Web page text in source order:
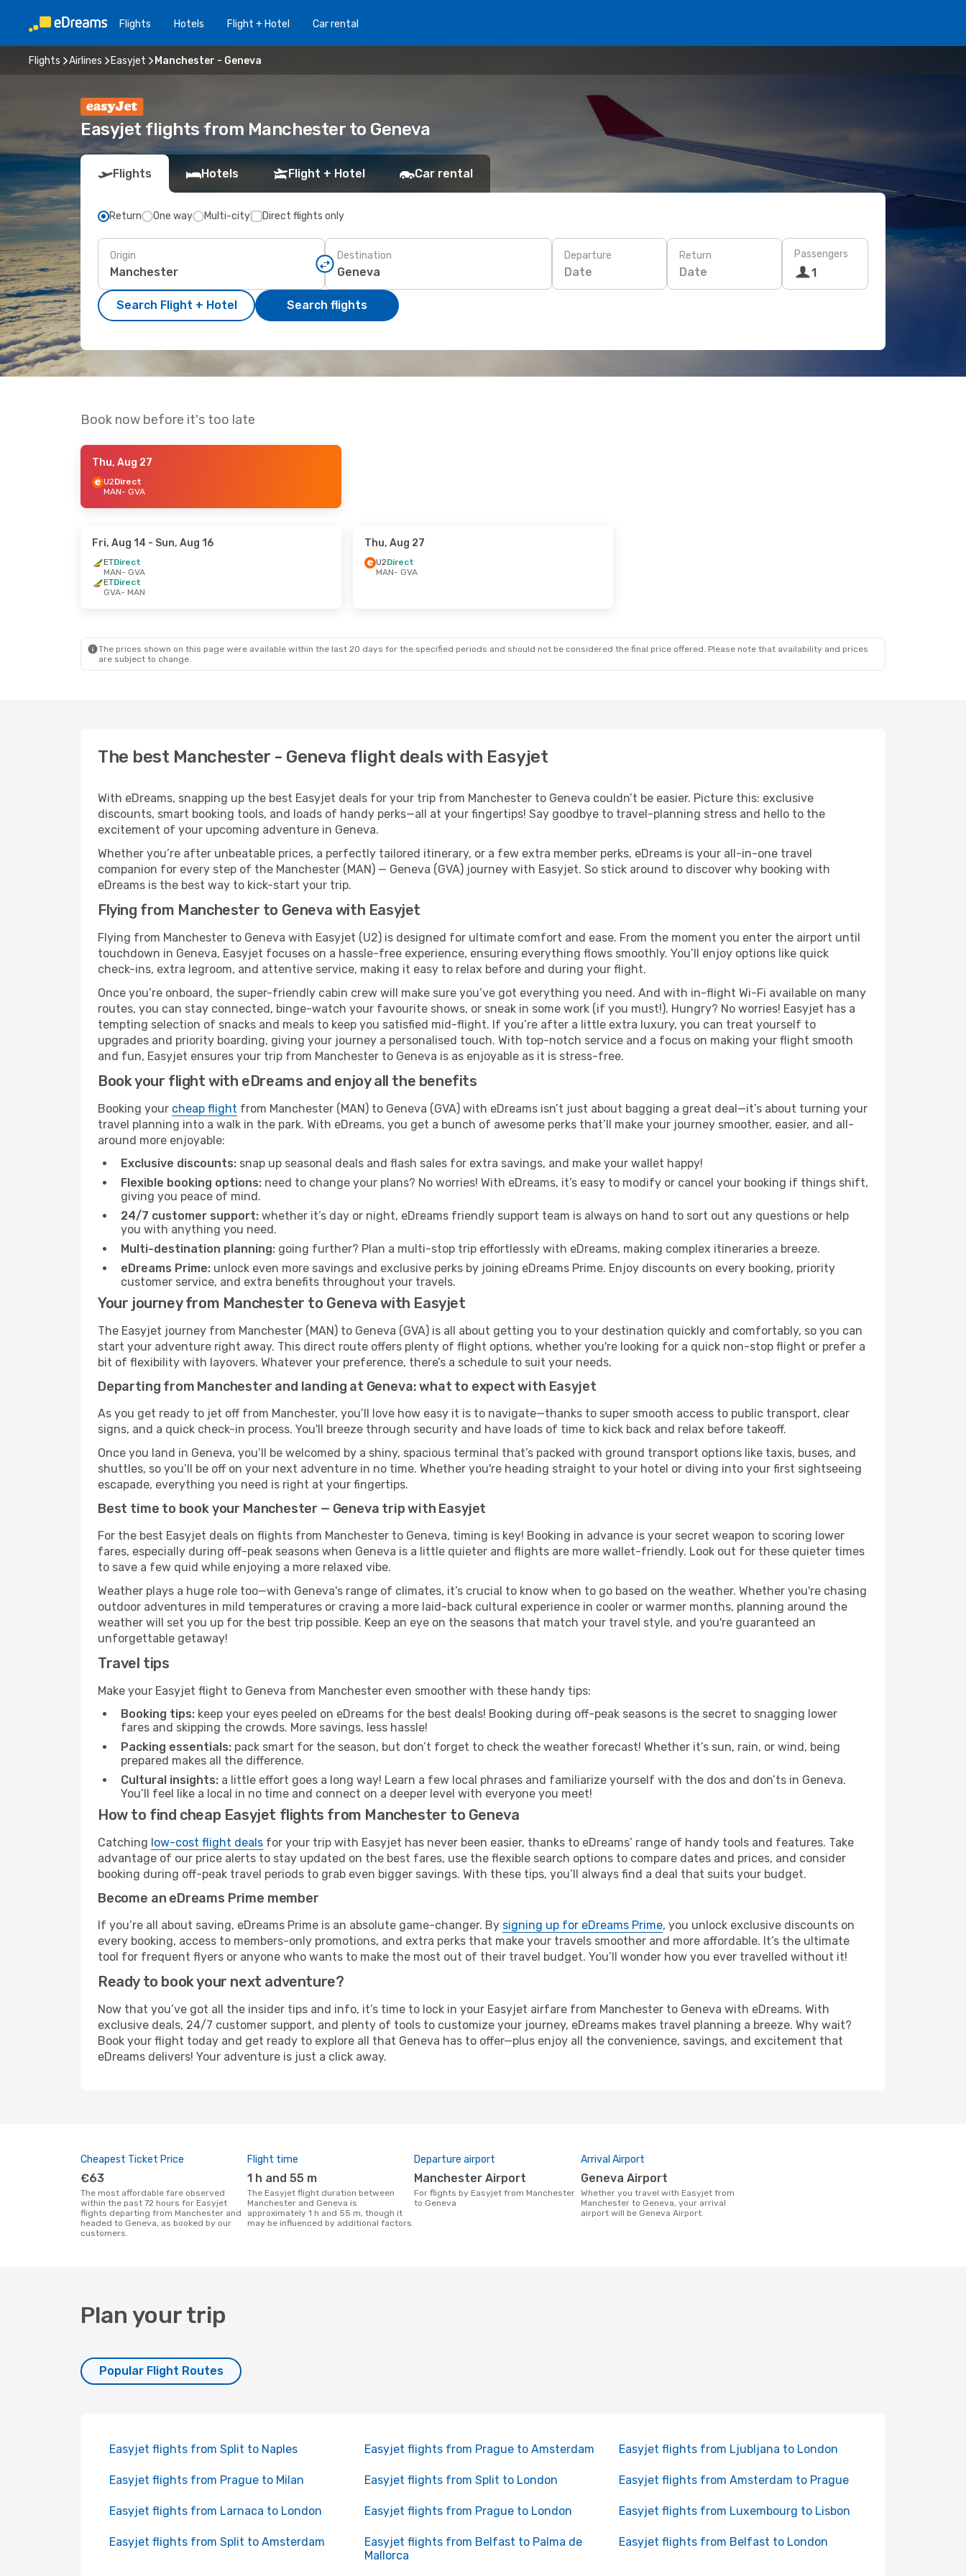
Flights Hotels Flight + Hotel Car rental
Flights Airlines Easyjet Manchester - Geneva
Easyjet flights from Manchester to Geneva
Flights Hotels Flight + Hotel Car rental
Return One way Multi-city Direct flights only
Origin Destination Departure
Date
Return
Date
Passengers
1
Search Flight + Hotel Search flights
Book now before it's too late
Thu, Aug 27
U2Direct
MAN- GVA
Fri, Aug 14 - Sun, Aug 16
ETDirect
MAN- GVA
ETDirect
GVA- MAN
Thu, Aug 27
U2Direct
MAN- GVA
The prices shown on this page were available within the last 20 days for the specified periods and should not be considered the final price offered. Please note that availability and prices
are subject to change.
The best Manchester - Geneva flight deals with Easyjet
With eDreams, snapping up the best Easyjet deals for your trip from Manchester to Geneva couldn’t be easier. Picture this: exclusive
discounts, smart booking tools, and loads of handy perks—all at your fingertips! Say goodbye to travel-planning stress and hello to the
excitement of your upcoming adventure in Geneva.
Whether you’re after unbeatable prices, a perfectly tailored itinerary, or a few extra member perks, eDreams is your all-in-one travel
companion for every step of the Manchester (MAN) — Geneva (GVA) journey with Easyjet. So stick around to discover why booking with
eDreams is the best way to kick-start your trip.
Flying from Manchester to Geneva with Easyjet
Flying from Manchester to Geneva with Easyjet (U2) is designed for ultimate comfort and ease. From the moment you enter the airport until
touchdown in Geneva, Easyjet focuses on a hassle-free experience, ensuring everything flows smoothly. You’ll enjoy options like quick
check-ins, extra legroom, and attentive service, making it easy to relax before and during your flight.
Once you’re onboard, the super-friendly cabin crew will make sure you’ve got everything you need. And with in-flight Wi-Fi available on many
routes, you can stay connected, binge-watch your favourite shows, or sneak in some work (if you must!). Hungry? No worries! Easyjet has a
tempting selection of snacks and meals to keep you satisfied mid-flight. If you’re after a little extra luxury, you can treat yourself to
upgrades and priority boarding, giving your journey a personalised touch. With top-notch service and a focus on making your flight smooth
and fun, Easyjet ensures your trip from Manchester to Geneva is as enjoyable as it is stress-free.
Book your flight with eDreams and enjoy all the benefits
Booking your cheap flight from Manchester (MAN) to Geneva (GVA) with eDreams isn’t just about bagging a great deal—it’s about turning your
travel planning into a walk in the park. With eDreams, you get a bunch of awesome perks that’ll make your journey smoother, easier, and all-
around more enjoyable:
Exclusive discounts: snap up seasonal deals and flash sales for extra savings, and make your wallet happy!
Flexible booking options: need to change your plans? No worries! With eDreams, it’s easy to modify or cancel your booking if things shift,
giving you peace of mind.
24/7 customer support: whether it’s day or night, eDreams friendly support team is always on hand to sort out any questions or help
you with anything you need.
Multi-destination planning: going further? Plan a multi-stop trip effortlessly with eDreams, making complex itineraries a breeze.
eDreams Prime: unlock even more savings and exclusive perks by joining eDreams Prime. Enjoy discounts on every booking, priority
customer service, and extra benefits throughout your travels.
Your journey from Manchester to Geneva with Easyjet
The Easyjet journey from Manchester (MAN) to Geneva (GVA) is all about getting you to your destination quickly and comfortably, so you can
start your adventure right away. This direct route offers plenty of flight options, whether you're looking for a quick non-stop flight or prefer a
bit of flexibility with layovers. Whatever your preference, there’s a schedule to suit your needs.
Departing from Manchester and landing at Geneva: what to expect with Easyjet
As you get ready to jet off from Manchester, you’ll love how easy it is to navigate—thanks to super smooth access to public transport, clear
signs, and a quick check-in process. You'll breeze through security and have loads of time to kick back and relax before takeoff.
Once you land in Geneva, you’ll be welcomed by a shiny, spacious terminal that’s packed with ground transport options like taxis, buses, and
shuttles, so you’ll be off on your next adventure in no time. Whether you're heading straight to your hotel or diving into your first sightseeing
escapade, everything you need is right at your fingertips.
Best time to book your Manchester — Geneva trip with Easyjet
For the best Easyjet deals on flights from Manchester to Geneva, timing is key! Booking in advance is your secret weapon to scoring lower
fares, especially during off-peak seasons when Geneva is a little quieter and flights are more wallet-friendly. Look out for these quieter times
to save a few quid while enjoying a more relaxed vibe.
Weather plays a huge role too—with Geneva's range of climates, it’s crucial to know when to go based on the weather. Whether you're chasing
outdoor adventures in mild temperatures or craving a more laid-back cultural experience in cooler or warmer months, planning around the
weather will set you up for the best trip possible. Keep an eye on the seasons that match your travel style, and you're guaranteed an
unforgettable getaway!
Travel tips
Make your Easyjet flight to Geneva from Manchester even smoother with these handy tips:
Booking tips: keep your eyes peeled on eDreams for the best deals! Booking during off-peak seasons is the secret to snagging lower
fares and skipping the crowds. More savings, less hassle!
Packing essentials: pack smart for the season, but don’t forget to check the weather forecast! Whether it’s sun, rain, or wind, being
prepared makes all the difference.
Cultural insights: a little effort goes a long way! Learn a few local phrases and familiarize yourself with the dos and don’ts in Geneva.
You’ll feel like a local in no time and connect on a deeper level with everyone you meet!
How to find cheap Easyjet flights from Manchester to Geneva
Catching low-cost flight deals for your trip with Easyjet has never been easier, thanks to eDreams’ range of handy tools and features. Take
advantage of our price alerts to stay updated on the best fares, use the flexible search options to compare dates and prices, and consider
booking during off-peak travel periods to grab even bigger savings. With these tips, you’ll always find a deal that suits your budget.
Become an eDreams Prime member
If you’re all about saving, eDreams Prime is an absolute game-changer. By signing up for eDreams Prime, you unlock exclusive discounts on
every booking, access to members-only promotions, and extra perks that make your travels smoother and more affordable. It’s the ultimate
tool for frequent flyers or anyone who wants to make the most out of their travel budget. You’ll wonder how you ever travelled without it!
Ready to book your next adventure?
Now that you’ve got all the insider tips and info, it’s time to lock in your Easyjet airfare from Manchester to Geneva with eDreams. With
exclusive deals, 24/7 customer support, and plenty of tools to customize your journey, eDreams makes travel planning a breeze. Why wait?
Book your flight today and get ready to explore all that Geneva has to offer—plus enjoy all the convenience, savings, and excitement that
eDreams delivers! Your adventure is just a click away.
Cheapest Ticket Price
€63
The most affordable fare observed
within the past 72 hours for Easyjet
flights departing from Manchester and
headed to Geneva, as booked by our
customers.
Flight time
1 h and 55 m
The Easyjet flight duration between
Manchester and Geneva is
approximately 1 h and 55 m, though it
may be influenced by additional factors.
Departure airport
Manchester Airport
For flights by Easyjet from Manchester
to Geneva
Arrival Airport
Geneva Airport
Whether you travel with Easyjet from
Manchester to Geneva, your arrival
airport will be Geneva Airport.
Plan your trip
Popular Flight Routes
Easyjet flights from Split to Naples Easyjet flights from Prague to Amsterdam Easyjet flights from Ljubljana to London
Easyjet flights from Prague to Milan Easyjet flights from Split to London Easyjet flights from Amsterdam to Prague
Easyjet flights from Larnaca to London Easyjet flights from Prague to London Easyjet flights from Luxembourg to Lisbon
Easyjet flights from Split to Amsterdam
Easyjet flights from Belfast to Palma de
Mallorca
Easyjet flights from Belfast to London